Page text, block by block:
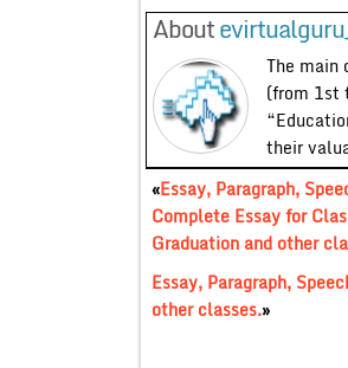
About
The
(from 1st
their
«Essay, Paragraph,
Complete Essay for
Graduation and other
Essay, Paragraph,
other classes.»